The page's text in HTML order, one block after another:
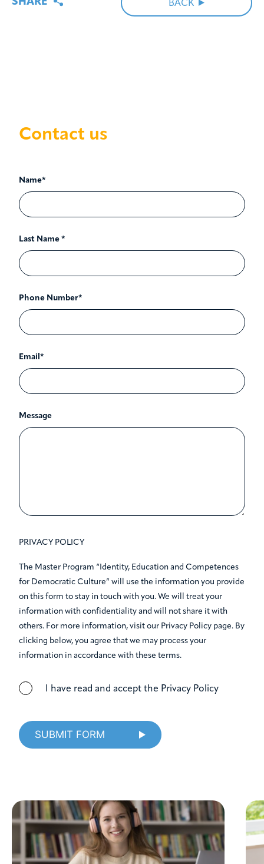
BACK
Contact us
Name*
Last Name *
Phone Number*
Email*
Message
PRIVACY POLICY
The Master Program “Identity, Education and Competences
for Democratic Culture” will use the information you provide
on this form to stay in touch with you. We will treat your
information with confidentiality and will not share it with
others. For more information, visit our Privacy Policy page. By
clicking below, you agree that we may process your
information in accordance with these terms.
I have read and accept the Privacy Policy